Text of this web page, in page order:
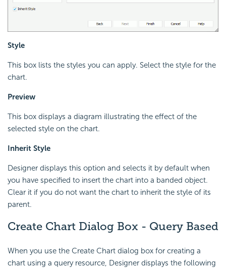
Style
This box lists the styles you can apply. Select the style for the
chart.
Preview
This box displays a diagram illustrating the effect of the
selected style on the chart.
Inherit Style
Designer displays this option and selects it by default when
you have specified to insert the chart into a banded object.
Clear it if you do not want the chart to inherit the style of its
parent.
Create Chart Dialog Box - Query Based
When you use the Create Chart dialog box for creating a
chart using a query resource, Designer displays the following